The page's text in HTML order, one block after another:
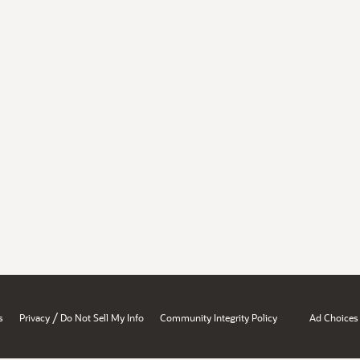
Privacy / Do Not Sell My Info Community Integrity Policy Ad Choices